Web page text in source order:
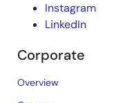
Instagram
LinkedIn
Corporate
Overview